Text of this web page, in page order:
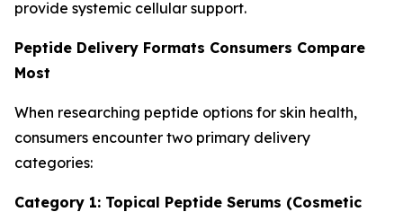
provide systemic cellular support.
Peptide Delivery Formats Consumers Compare
Most
When researching peptide options for skin health,
consumers encounter two primary delivery
categories:
Category 1: Topical Peptide Serums (Cosmetic